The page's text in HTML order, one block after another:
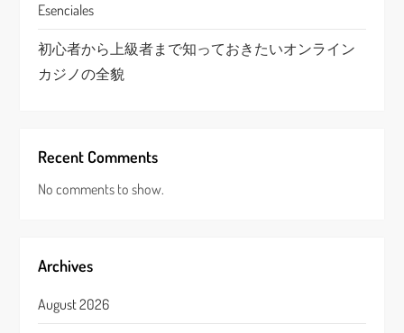
Esenciales
初心者から上級者まで知っておきたいオンライン
カジノの全貌
Recent Comments
No comments to show.
Archives
August 2026